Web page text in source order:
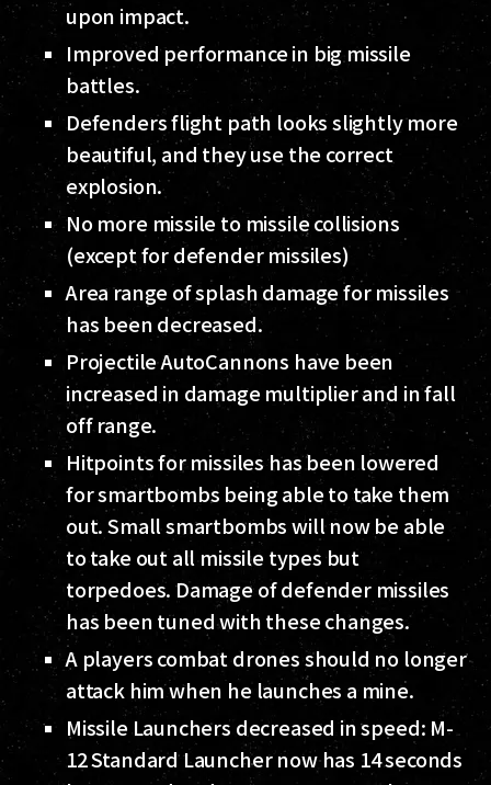
upon impact.
Improved performance in big missile
battles.
Defenders flight path looks slightly more
beautiful, and they use the correct
explosion.
No more missile to missile collisions
(except for defender missiles)
Area range of splash damage for missiles
has been decreased.
Projectile AutoCannons have been
increased in damage multiplier and in fall
off range.
Hitpoints for missiles has been lowered
for smartbombs being able to take them
out. Small smartbombs will now be able
to take out all missile types but
torpedoes. Damage of defender missiles
has been tuned with these changes.
A players combat drones should no longer
attack him when he launches a mine.
Missile Launchers decreased in speed: M-
12 Standard Launcher now has 14 seconds